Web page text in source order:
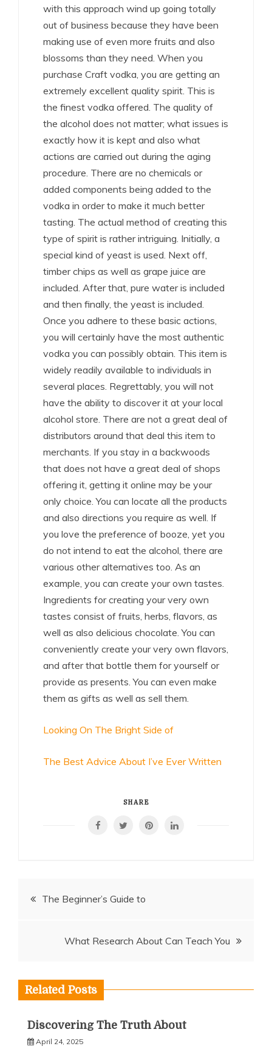
with this approach wind up going totally
out of business because they have been
making use of even more fruits and also
blossoms than they need. When you
purchase Craft vodka, you are getting an
extremely excellent quality spirit. This is
the finest vodka offered. The quality of
the alcohol does not matter; what issues is
exactly how it is kept and also what
actions are carried out during the aging
procedure. There are no chemicals or
added components being added to the
vodka in order to make it much better
tasting. The actual method of creating this
type of spirit is rather intriguing. Initially, a
special kind of yeast is used. Next off,
timber chips as well as grape juice are
included. After that, pure water is included
and then finally, the yeast is included.
Once you adhere to these basic actions,
you will certainly have the most authentic
vodka you can possibly obtain. This item is
widely readily available to individuals in
several places. Regrettably, you will not
have the ability to discover it at your local
alcohol store. There are not a great deal of
distributors around that deal this item to
merchants. If you stay in a backwoods
that does not have a great deal of shops
offering it, getting it online may be your
only choice. You can locate all the products
and also directions you require as well. If
you love the preference of booze, yet you
do not intend to eat the alcohol, there are
various other alternatives too. As an
example, you can create your own tastes.
Ingredients for creating your very own
tastes consist of fruits, herbs, flavors, as
well as also delicious chocolate. You can
conveniently create your very own flavors,
and after that bottle them for yourself or
provide as presents. You can even make
them as gifts as well as sell them.
Looking On The Bright Side of
The Best Advice About I’ve Ever Written
SHARE
PostThe Beginner’s Guide to
What Research About Can Teach You
Related Posts
Discovering The Truth About
April 24, 2025